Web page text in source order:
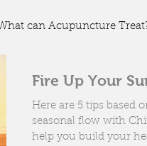
can Acupuncture
Fire Up Your
Here are 5 tips based
seasonal flow with
help you build your